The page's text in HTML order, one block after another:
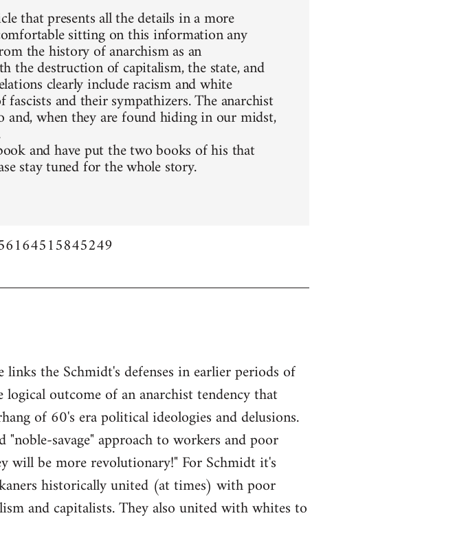
that presents all the details in a more
sitting on this information any
the history of anarchism as an
the destruction of capitalism, the state, and
clearly include racism and white
fascists and their sympathizers. The anarchist
when they are found hiding in our midst,
and have put the two books of his that
stay tuned for the whole story.
the Schmidt's defenses in earlier periods of
outcome of an anarchist tendency that
of 60's era political ideologies and delusions.
savage" approach to workers and poor
will be more revolutionary!" For Schmidt it's
historically united (at times) with poor
and capitalists. They also united with whites to